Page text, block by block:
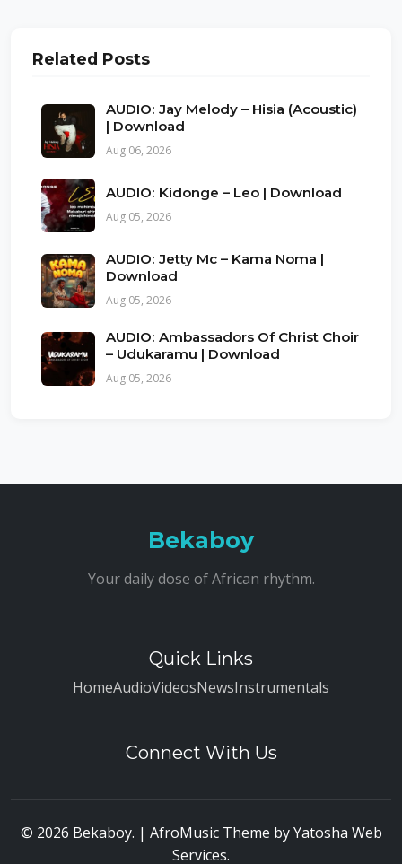
Related Posts
AUDIO: Jay Melody – Hisia (Acoustic)
| Download
Aug 06, 2026
AUDIO: Kidonge – Leo | Download
Aug 05, 2026
AUDIO: Jetty Mc – Kama Noma |
Download
Aug 05, 2026
AUDIO: Ambassadors Of Christ Choir
– Udukaramu | Download
Aug 05, 2026
Bekaboy
Your daily dose of African rhythm.
Quick Links
HomeAudioVideosNewsInstrumentals
Connect With Us
© 2026 Bekaboy. | AfroMusic Theme byYatosha Web
Services.